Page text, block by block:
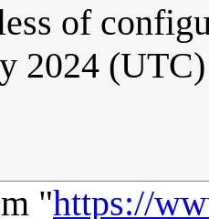
of
2024 (UTC)
"https://